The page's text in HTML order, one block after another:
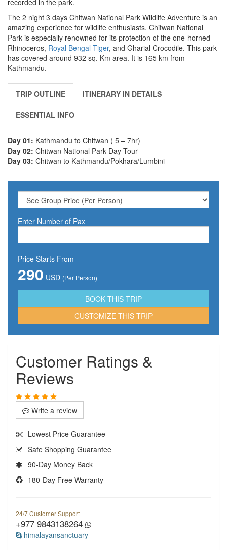
The 2 night 3 days Chitwan National Park Wildlife Adventure is an
amazing experience for wildlife enthusiasts. Chitwan National
Park is especially renowned for its protection of the one-horned
Rhinoceros, Royal Bengal Tiger, and Gharial Crocodile. This park
has covered around 932 sq. Km area. It is 165 km from
Kathmandu.
TRIP OUTLINE ITINERARY IN DETAILS
ESSENTIAL INFO
Day 01: Kathmandu to Chitwan ( 5 – 7hr)
Day 02: Chitwan National Park Day Tour
Day 03: Chitwan to Kathmandu/Pokhara/Lumbini
Enter Number of Pax
Price Starts From
290 USD (Per Person)
CUSTOMIZE THIS TRIP
Customer Ratings &
Reviews
Write a review
Lowest Price Guarantee
Safe Shopping Guarantee
90-Day Money Back
180-Day Free Warranty
24/7 Customer Support
+977 9843138264
himalayansanctuary